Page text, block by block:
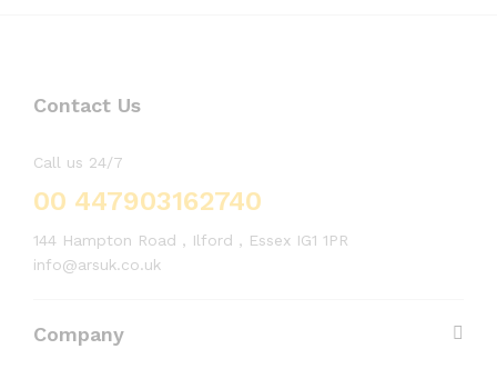
Contact Us
Call us 24/7
00 447903162740
144 Hampton Road , Ilford , Essex IG1 1PR
info@arsuk.co.uk
Company